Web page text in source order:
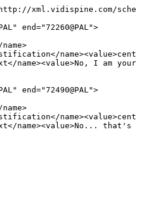
xml.vidispine.com/
end="72260@PAL">
name><value>No,
I am your
end="72490@PAL">
name><value>No...
that's